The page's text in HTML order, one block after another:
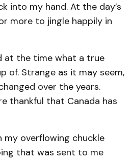
into my hand. At the day’s
more to jingle happily in
at the time what a true
of. Strange as it may seem,
over the years.
thankful that Canada has
overflowing chuckle
that was sent to me